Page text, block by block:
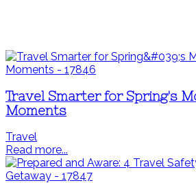
Travel Smarter for Spring's
Moments
Travel
Read more...